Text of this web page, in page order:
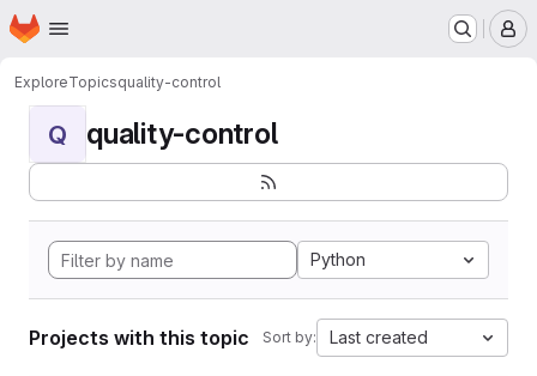
Skip to main content
Homepage
ExploreTopicsquality-control
Q quality-control
Python
Projects with this topic Sort by: Last created